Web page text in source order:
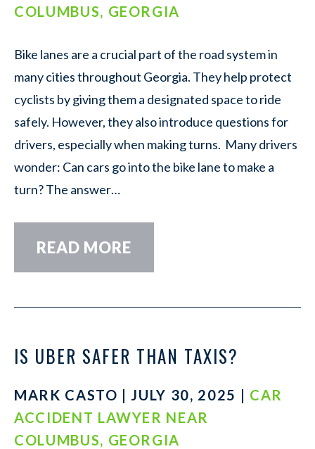
COLUMBUS, GEORGIA
Bike lanes are a crucial part of the road system in
many cities throughout Georgia. They help protect
cyclists by giving them a designated space to ride
safely. However, they also introduce questions for
drivers, especially when making turns. Many drivers
wonder: Can cars go into the bike lane to make a
turn? The answer…
READ MORE
IS UBER SAFER THAN TAXIS?
MARK CASTO | JULY 30, 2025 | CAR
ACCIDENT LAWYER NEAR
COLUMBUS, GEORGIA